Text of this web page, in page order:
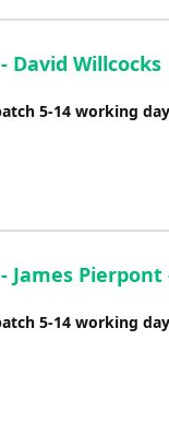
David Willcocks
5-14 working
James
5-14 working